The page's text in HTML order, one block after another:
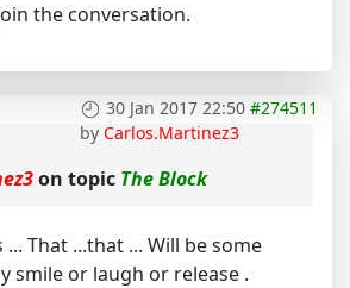
the conversation.
30 Jan 2017 22:50 #274511
by Carlos.Martinez3
on topic The Block
That ...that ... Will be some
smile or laugh or release .